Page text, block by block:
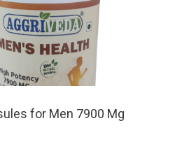
for Men 7900 Mg